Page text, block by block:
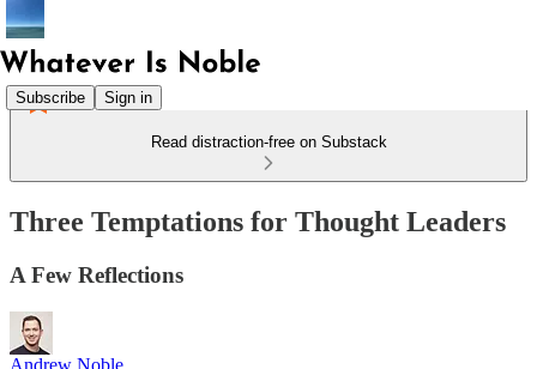
Subscribe Sign in
Read distraction-free on Substack
Three Temptations for Thought Leaders
A Few Reflections
Andrew Noble